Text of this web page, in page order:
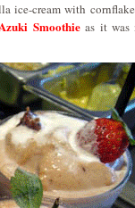
ice-cream with
Smoothieas it was